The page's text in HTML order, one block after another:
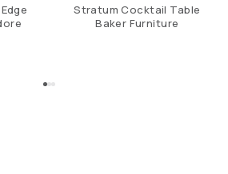
Stratum Cocktail Table
Baker Furniture